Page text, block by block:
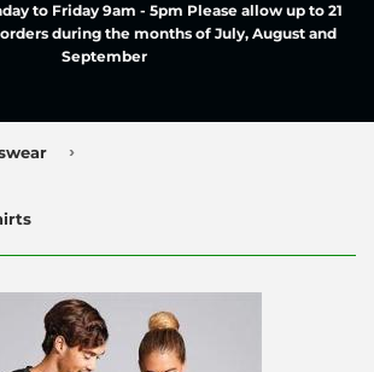
to Friday 9am - 5pm Please allow up to 21
during the months of July, August and
September
›